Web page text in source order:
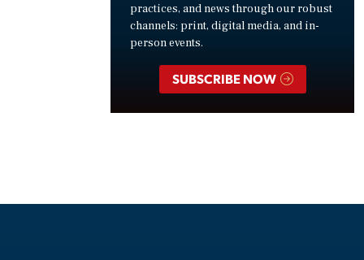
practices, and news through our robust
channels: print, digital media, and in-
person events.
SUBSCRIBE NOW